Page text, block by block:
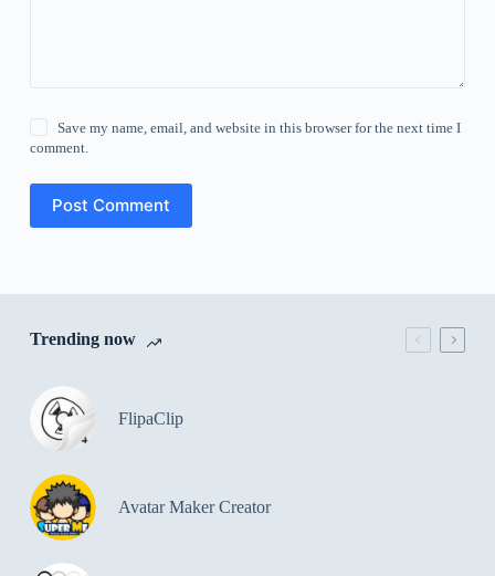
Save my name, email, and website in this browser for the next time I
comment.
Post Comment
Trending now
FlipaClip
Avatar Maker Creator